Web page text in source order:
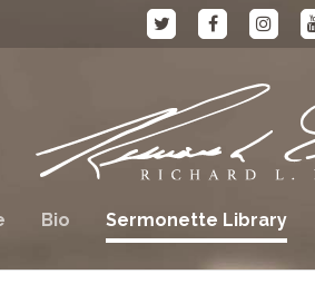
Bio Sermonette Library